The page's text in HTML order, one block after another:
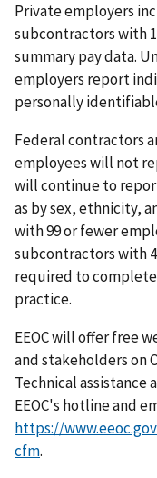
Private employers
subcontractors with
summary pay data.
employers report
personally
Federal contractors
employees will not
will continue to
as by sex, ethnicity,
with 99 or fewer
subcontractors with
required to complete
practice.
EEOC will offer free
and stakeholders on
Technical
EEOC's hotline and
https://
cfm.